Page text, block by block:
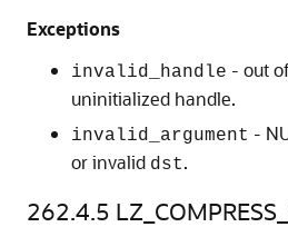
Exceptions
invalid_handle - out
uninitialized handle.
invalid_argument -
or invalid dst.
262.4.5